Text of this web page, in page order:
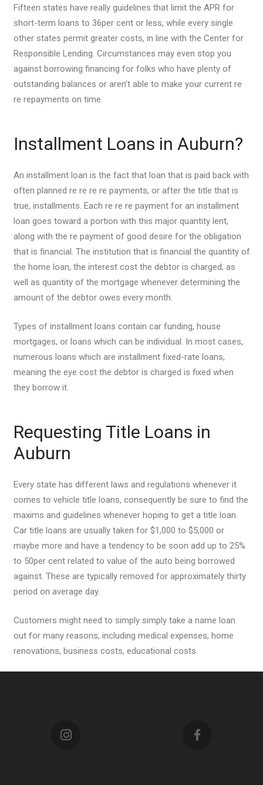
Fifteen states have really guidelines that limit the APR for
short-term loans to 36per cent or less, while every single
other states permit greater costs, in line with the Center for
Responsible Lending. Circumstances may even stop you
against borrowing financing for folks who have plenty of
outstanding balances or aren’t able to make your current re
re repayments on time.
Installment Loans in Auburn?
An installment loan is the fact that loan that is paid back with
often planned re re re re payments, or after the title that is
true, installments. Each re re re payment for an installment
loan goes toward a portion with this major quantity lent,
along with the re payment of good desire for the obligation
that is financial. The institution that is financial the quantity of
the home loan, the interest cost the debtor is charged, as
well as quantity of the mortgage whenever determining the
amount of the debtor owes every month.
Types of installment loans contain car funding, house
mortgages, or loans which can be individual. In most cases,
numerous loans which are installment fixed-rate loans,
meaning the eye cost the debtor is charged is fixed when
they borrow it.
Requesting Title Loans in
Auburn
Every state has different laws and regulations whenever it
comes to vehicle title loans, consequently be sure to find the
maxims and guidelines whenever hoping to get a title loan.
Car title loans are usually taken for $1,000 to $5,000 or
maybe more and have a tendency to be soon add up to 25%
to 50per cent related to value of the auto being borrowed
against. These are typically removed for approximately thirty
period on average day.
Customers might need to simply simply take a name loan
out for many reasons, including medical expenses, home
renovations, business costs, educational costs.